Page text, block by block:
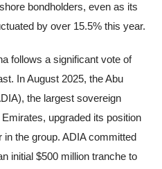
bondholders, even as its
by over 15.5% this year.
follows a significant vote of
In August 2025, the Abu
the largest sovereign
upgraded its position
the group. ADIA committed
initial $500 million tranche to